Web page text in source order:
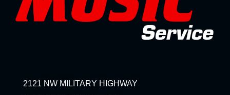
2121 NW MILITARY HIGHWAY